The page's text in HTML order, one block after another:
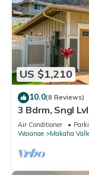
US $1,210
10.0(8 Reviews)
3 Bdrm, Sngl
Air Conditioner
Waianae
Makaha